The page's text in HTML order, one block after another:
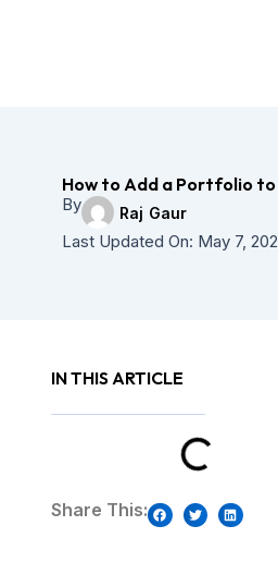
How to Add a Portfolio to
By Raj Gaur
Last Updated On: May 7,
IN THIS ARTICLE
Share This: